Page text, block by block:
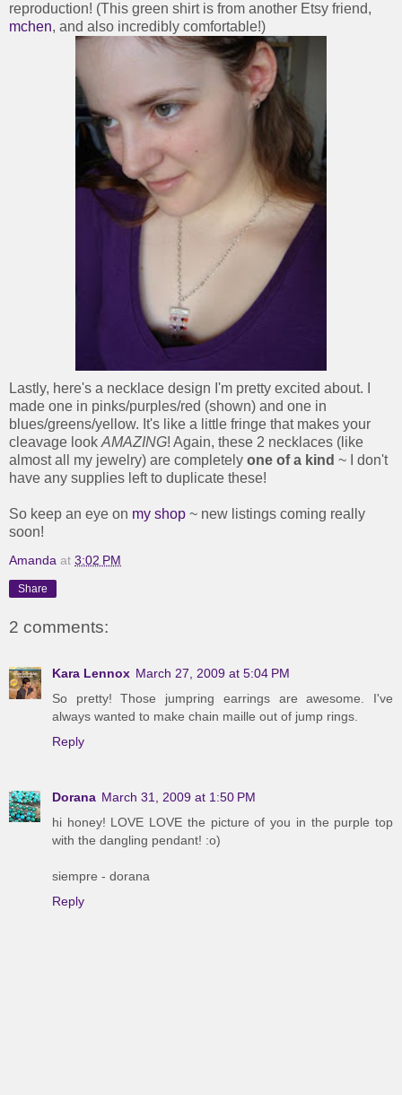
reproduction! (This green shirt is from another Etsy friend,
mchen, and also incredibly comfortable!)
Lastly, here's a necklace design I'm pretty excited about. I
made one in pinks/purples/red (shown) and one in
blues/greens/yellow. It's like a little fringe that makes your
cleavage look AMAZING! Again, these 2 necklaces (like
almost all my jewelry) are completely one of a kind ~ I don't
have any supplies left to duplicate these!
So keep an eye on my shop ~ new listings coming really
soon!
Amanda at 3:02 PM
Share
2 comments:
Kara Lennox March 27, 2009 at 5:04 PM
So pretty! Those jumpring earrings are awesome. I've
always wanted to make chain maille out of jump rings.
Reply
Dorana March 31, 2009 at 1:50 PM
hi honey! LOVE LOVE the picture of you in the purple top
with the dangling pendant! :o)
siempre - dorana
Reply